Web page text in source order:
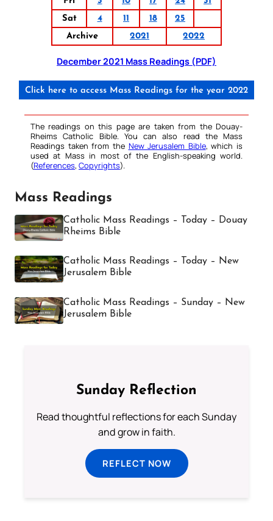
Sat
4 11 18
25
Archive
2021 2022
December 2021 Mass Readings (PDF)
Click here to access Mass Readings for the year 2022
The readings on this page are taken from the Douay-
Rheims Catholic Bible. You can also read the Mass
Readings taken from the New Jerusalem Bible, which is
used at Mass in most of the English-speaking world.
(References, Copyrights).
Mass Readings
Catholic Mass Readings – Today – Douay
Rheims Bible
Catholic Mass Readings – Today – New
Jerusalem Bible
Catholic Mass Readings – Sunday – New
Jerusalem Bible
Sunday Reflection
Read thoughtful reflections for each Sunday
and grow in faith.
REFLECT NOW